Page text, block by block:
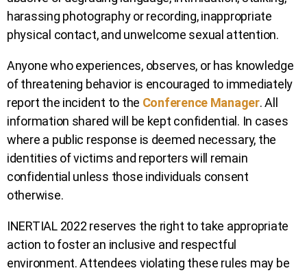
harassing photography or recording, inappropriate
physical contact, and unwelcome sexual attention.
Anyone who experiences, observes, or has knowledge
of threatening behavior is encouraged to immediately
report the incident to the Conference Manager. All
information shared will be kept confidential. In cases
where a public response is deemed necessary, the
identities of victims and reporters will remain
confidential unless those individuals consent
otherwise.
INERTIAL 2022 reserves the right to take appropriate
action to foster an inclusive and respectful
environment. Attendees violating these rules may be